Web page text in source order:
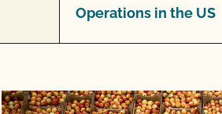
Operations in the US